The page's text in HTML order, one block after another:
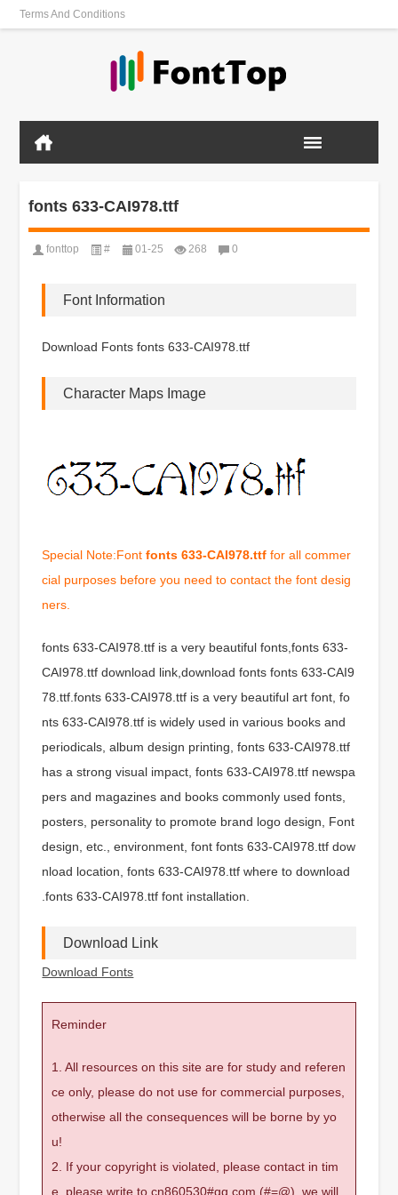
Terms And Conditions
fonts 633-CAI978.ttf
fonttop # 01-25 268 0
Font Information
Download Fonts fonts 633-CAI978.ttf
Character Maps Image
Special Note:Fontfonts 633-CAI978.ttf for all commer
cial purposes before you need to contact the font desig
ners.
fonts 633-CAI978.ttf is a very beautiful fonts,fonts 633-
CAI978.ttf download link,download fonts fonts 633-CAI9
78.ttf.fonts 633-CAI978.ttf is a very beautiful art font, fo
nts 633-CAI978.ttf is widely used in various books and
periodicals, album design printing, fonts 633-CAI978.ttf
has a strong visual impact, fonts 633-CAI978.ttf newspa
pers and magazines and books commonly used fonts,
posters, personality to promote brand logo design, Font
design, etc., environment, font fonts 633-CAI978.ttf dow
nload location, fonts 633-CAI978.ttf where to download
.fonts 633-CAI978.ttf font installation.
Download Link
Download Fonts
Reminder
1. All resources on this site are for study and referen
ce only, please do not use for commercial purposes,
otherwise all the consequences will be borne by yo
u!
2. If your copyright is violated, please contact in tim
e, please write to cn860530#qq.com (#=@), we will